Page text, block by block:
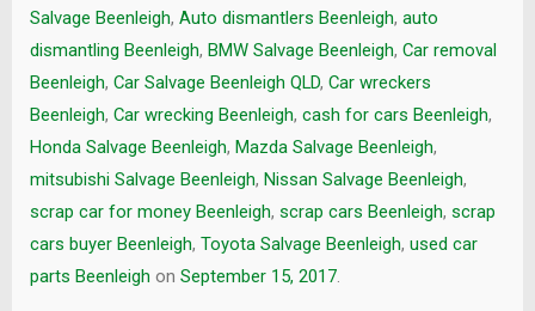
Salvage Beenleigh, Auto dismantlers Beenleigh, auto
dismantling Beenleigh, BMW Salvage Beenleigh, Car removal
Beenleigh, Car Salvage Beenleigh QLD, Car wreckers
Beenleigh, Car wrecking Beenleigh, cash for cars Beenleigh,
Honda Salvage Beenleigh, Mazda Salvage Beenleigh,
mitsubishi Salvage Beenleigh, Nissan Salvage Beenleigh,
scrap car for money Beenleigh, scrap cars Beenleigh, scrap
cars buyer Beenleigh, Toyota Salvage Beenleigh, used car
parts Beenleigh on September 15, 2017.